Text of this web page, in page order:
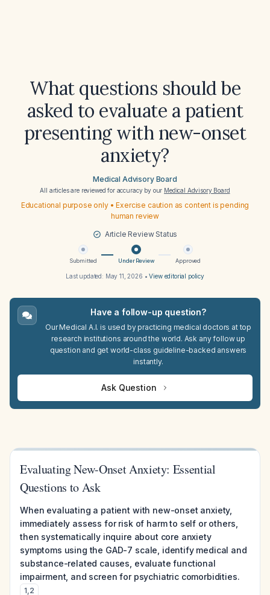
What questions should be
asked to evaluate a patient
presenting with new-onset
anxiety?
Medical Advisory Board
All articles are reviewed for accuracy by our Medical Advisory Board
Educational purpose only • Exercise caution as content is pending
human review
Article Review Status
Submitted Under Review Approved
Last updated: May 11, 2026 •View editorial policy
Have a follow-up question?
Our Medical A.I. is used by practicing medical doctors at top
research institutions around the world. Ask any follow up
question and get world-class guideline-backed answers
instantly.
Ask Question
Evaluating New-Onset Anxiety: Essential
Questions to Ask
When evaluating a patient with new-onset anxiety,
immediately assess for risk of harm to self or others,
then systematically inquire about core anxiety
symptoms using the GAD-7 scale, identify medical and
substance-related causes, evaluate functional
impairment, and screen for psychiatric comorbidities.
1,2